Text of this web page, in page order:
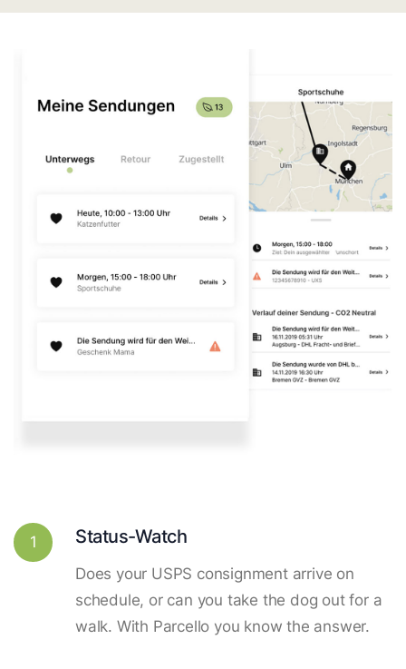
1 Status-Watch
Does your USPS consignment arrive on
schedule, or can you take the dog out for a
walk. With Parcello you know the answer.